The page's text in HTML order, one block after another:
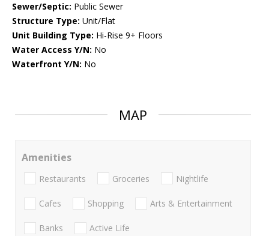
Sewer/Septic: Public Sewer
Structure Type: Unit/Flat
Unit Building Type: Hi-Rise 9+ Floors
Water Access Y/N: No
Waterfront Y/N: No
MAP
Amenities
Restaurants Groceries Nightlife
Cafes Shopping Arts & Entertainment
Banks Active Life